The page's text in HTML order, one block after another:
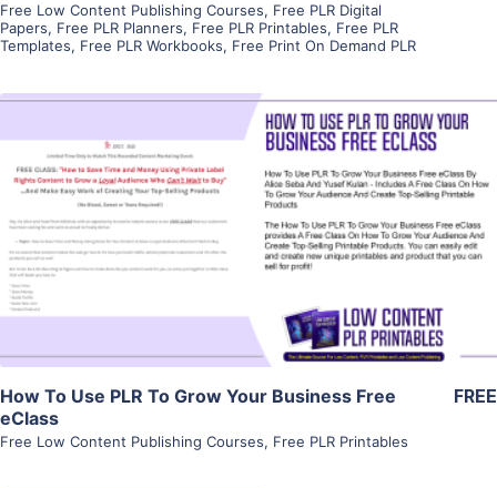
Free Low Content Publishing Courses, Free PLR Digital
Papers, Free PLR Planners, Free PLR Printables, Free PLR
Templates, Free PLR Workbooks, Free Print On Demand PLR
View Details
Visit Supplier
How To Use PLR To Grow Your Business Free
eClass
Free Low Content Publishing Courses, Free PLR Printables
FREE